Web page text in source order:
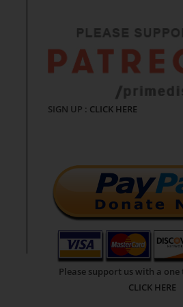
SIGN UP : CLICK HERE
Please support us with a
CLICK HERE